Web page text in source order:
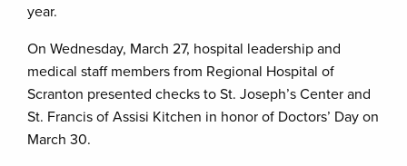
year.
On Wednesday, March 27, hospital leadership and
medical staff members from Regional Hospital of
Scranton presented checks to St. Joseph’s Center and
St. Francis of Assisi Kitchen in honor of Doctors’ Day on
March 30.